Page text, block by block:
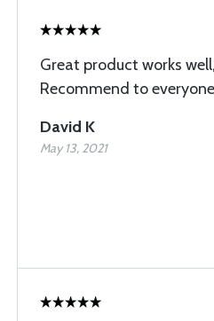
Great product works
Recommend to everyone
David K
May 13, 2021